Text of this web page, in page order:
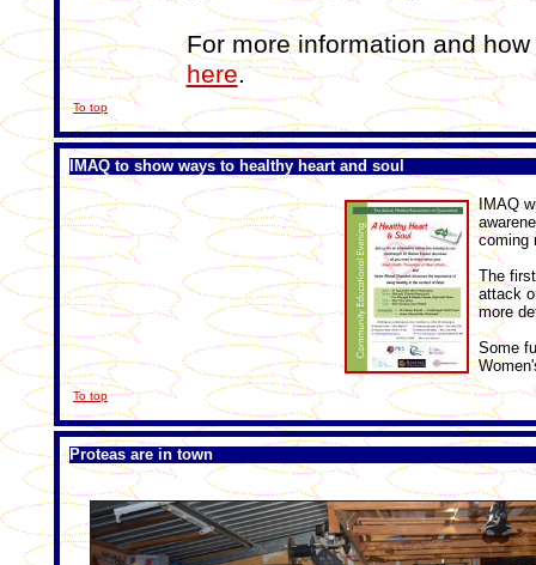
For more information and
here.
To top
IMAQ to show ways to healthy heart and soul
IMAQ
coming
The
attack
more
Some
To top
Proteas are in town